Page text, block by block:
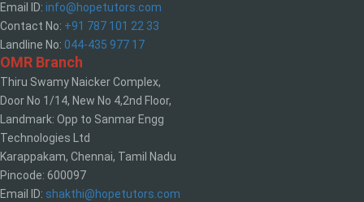
Email ID: info@hopetutors.com
Contact No: +91 787 101 22 33
Landline No: 044-435 977 17
OMR Branch
Thiru Swamy Naicker Complex,
Door No 1/14, New No 4,2nd Floor,
Landmark: Opp to Sanmar Engg
Technologies Ltd
Karappakam, Chennai, Tamil Nadu
Pincode: 600097
Email ID: shakthi@hopetutors.com